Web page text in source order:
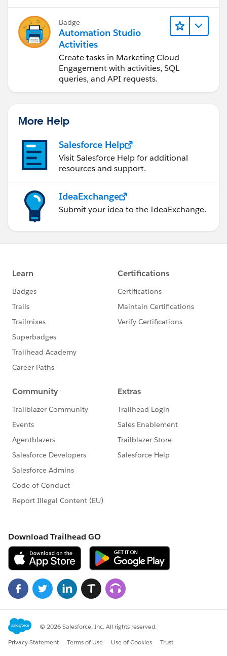
Badge
Automation Studio
Activities
Create tasks in Marketing Cloud
Engagement with activities, SQL
queries, and API requests.
More Help
Salesforce Help
Visit Salesforce Help for additional
resources and support.
IdeaExchange
Submit your idea to the IdeaExchange.